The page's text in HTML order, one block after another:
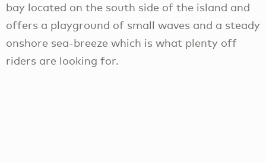
bay located on the south side of the island and
offers a playground of small waves and a steady
onshore sea-breeze which is what plenty off
riders are looking for.